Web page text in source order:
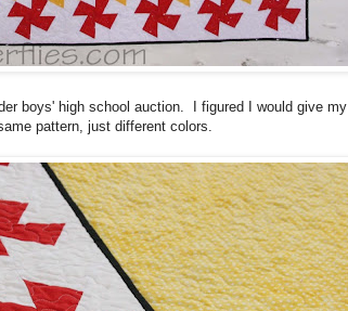
boys' high school auction. I figured I would give my
pattern, just different colors.